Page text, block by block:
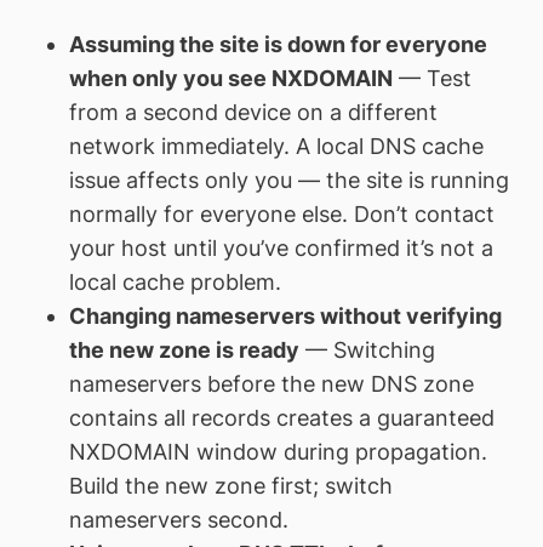
Assuming the site is down for everyone
when only you see NXDOMAIN — Test
from a second device on a different
network immediately. A local DNS cache
issue affects only you — the site is running
normally for everyone else. Don’t contact
your host until you’ve confirmed it’s not a
local cache problem.
Changing nameservers without verifying
the new zone is ready — Switching
nameservers before the new DNS zone
contains all records creates a guaranteed
NXDOMAIN window during propagation.
Build the new zone first; switch
nameservers second.